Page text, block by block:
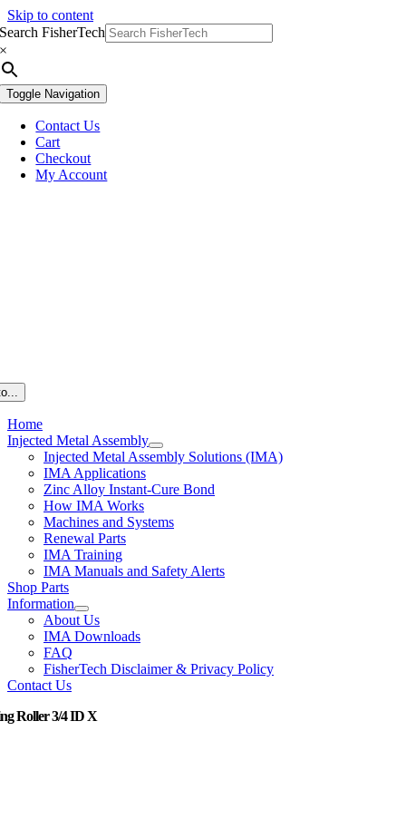
Skip to content
Search FisherTech
×
Toggle Navigation
Contact Us
Cart
Checkout
My Account
Home
Injected Metal Assembly
Injected Metal Assembly Solutions (IMA)
IMA Applications
Zinc Alloy Instant-Cure Bond
How IMA Works
Machines and Systems
Renewal Parts
IMA Training
IMA Manuals and Safety Alerts
Shop Parts
Information
About Us
IMA Downloads
FAQ
FisherTech Disclaimer & Privacy Policy
Contact Us
Roller 3/4 ID X